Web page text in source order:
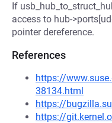
If
access to hub-
pointer dereference.
References
https://
38134.html
https://
https://